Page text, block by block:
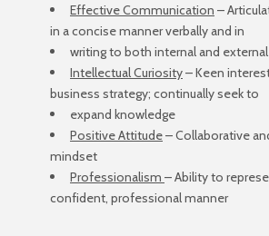
Effective Communication –
in a concise manner verbally and in
writing to both internal and
Intellectual Curiosity– Keen
business strategy; continually seek to
expand knowledge
Positive Attitude– Collaborative
mindset
Professionalism – Ability to
confident, professional manner